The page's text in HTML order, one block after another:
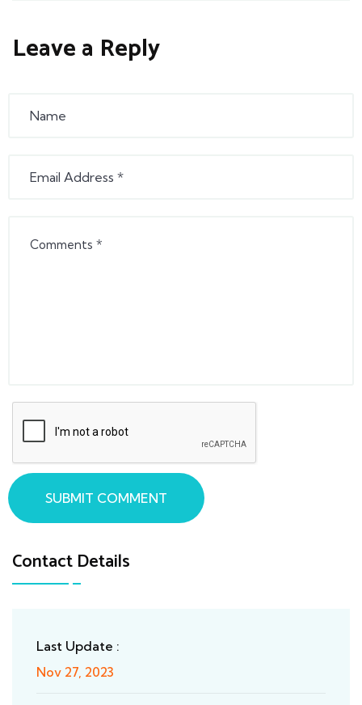
Contact Details
Last Update :
Nov 27, 2023
Leave a Reply
SUBMIT COMMENT